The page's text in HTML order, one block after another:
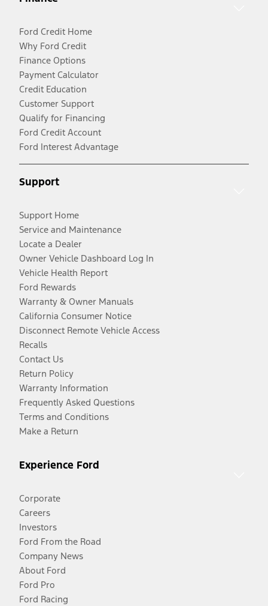
Ford Credit Home
Why Ford Credit
Finance Options
Payment Calculator
Credit Education
Customer Support
Qualify for Financing
Ford Credit Account
Ford Interest Advantage
Support
Support Home
Service and Maintenance
Locate a Dealer
Owner Vehicle Dashboard Log In
Vehicle Health Report
Ford Rewards
Warranty & Owner Manuals
California Consumer Notice
Disconnect Remote Vehicle Access
Recalls
Contact Us
Return Policy
Warranty Information
Frequently Asked Questions
Terms and Conditions
Make a Return
Experience Ford
Corporate
Careers
Investors
Ford From the Road
Company News
About Ford
Ford Pro
Ford Racing